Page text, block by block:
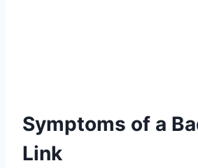
Symptoms of a
Link